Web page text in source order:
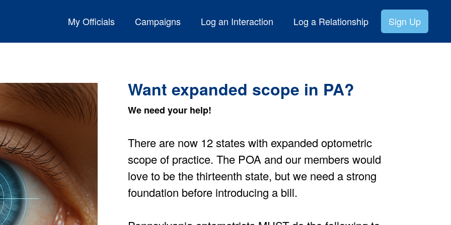
My Officials Campaigns Log an Interaction Log a Relationship Sign Up
Want expanded scope in PA?
We need your help!
There are now 12 states with expanded optometric
scope of practice. The POA and our members would
love to be the thirteenth state, but we need a strong
foundation before introducing a bill.